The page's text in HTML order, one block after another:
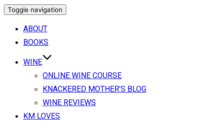
Toggle navigation
ABOUT
BOOKS
WINE
ONLINE WINE COURSE
KNACKERED MOTHER’S BLOG
WINE REVIEWS
KM LOVES